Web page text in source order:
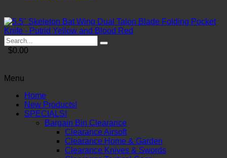
$0.00
Menu
Home
New Products!
SPECIALS!
Bargain Bin Clearance
Clearance Airsoft
Clearance Home & Garden
Clearance Knives & Swords